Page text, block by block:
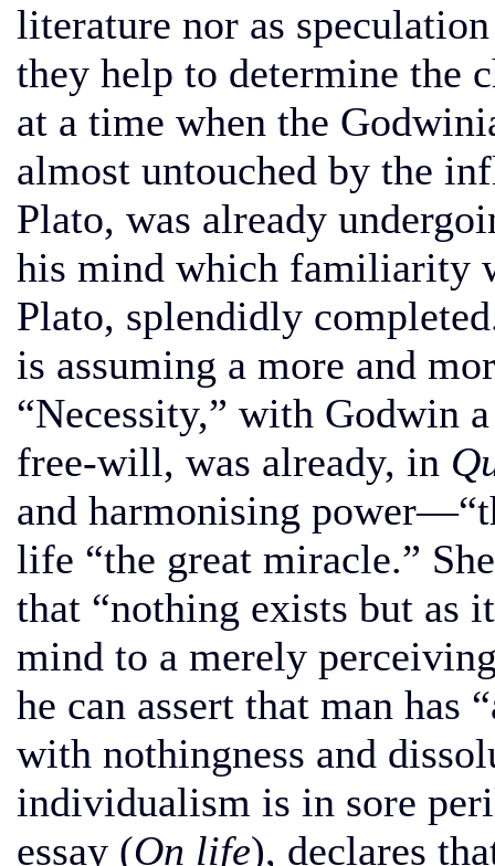
literature nor as
they help to determine the
at a time when the
almost untouched by the
Plato, was already
his mind which familiarity
Plato, splendidly
is assuming a more and
“Necessity,” with Godwin
free-will, was already, in
and harmonising
life “the great miracle.”
that “nothing exists but as
mind to a merely
he can assert that man
with nothingness and
individualism is in sore
essay (On life), declares